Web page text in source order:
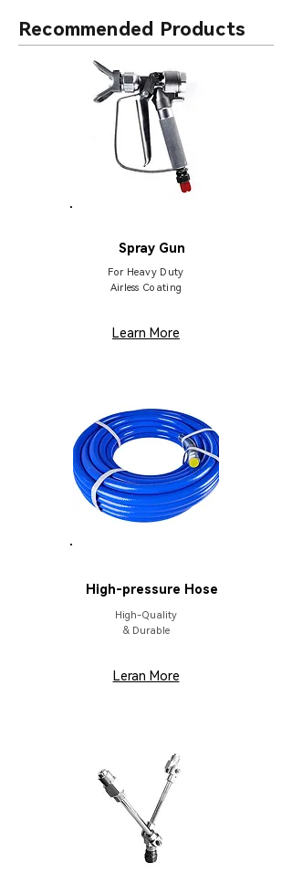
Recommended Products
Spray Gun
For Heavy Duty
Airless Coating
Learn More
High-pressure Hose
High-Quality
& Durable
Leran More